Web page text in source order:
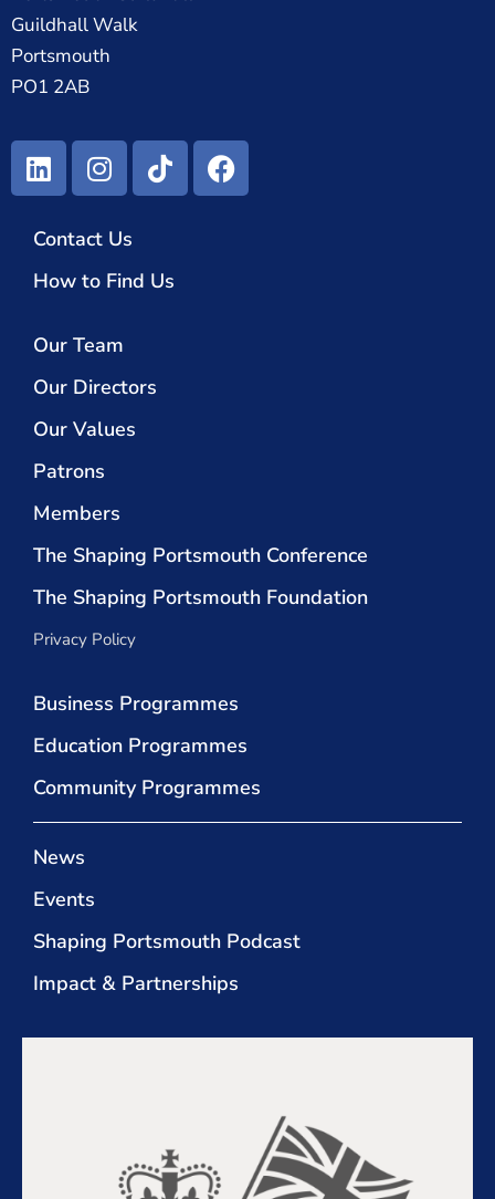
Guildhall Walk
Portsmouth
PO1 2AB
Contact Us
How to Find Us
Our Team
Our Directors
Our Values
Patrons
Members
The Shaping Portsmouth Conference
The Shaping Portsmouth Foundation
Privacy Policy
Business Programmes
Education Programmes
Community Programmes
News
Events
Shaping Portsmouth Podcast
Impact & Partnerships